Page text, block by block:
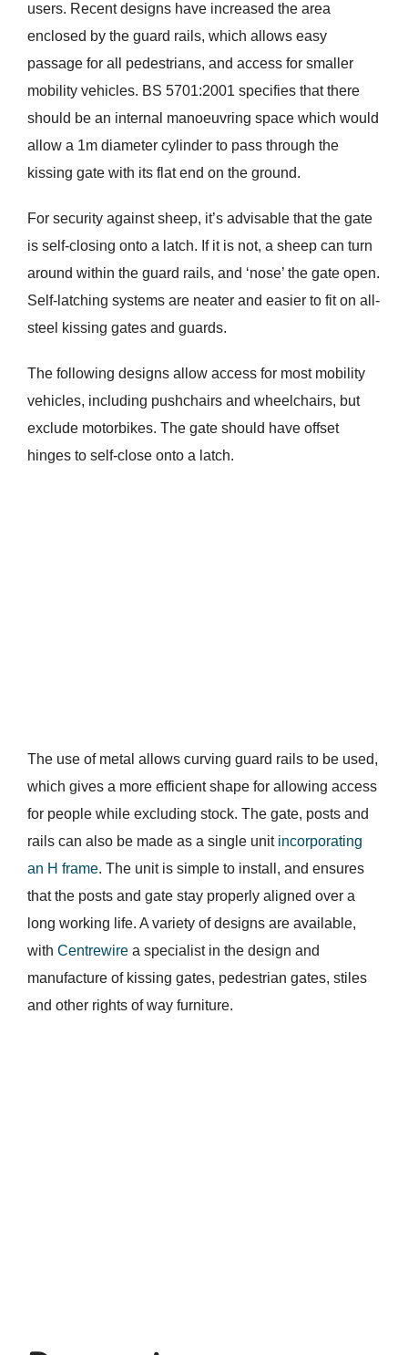
users. Recent designs have increased the area
enclosed by the guard rails, which allows easy
passage for all pedestrians, and access for smaller
mobility vehicles. BS 5701:2001 specifies that there
should be an internal manoeuvring space which would
allow a 1m diameter cylinder to pass through the
kissing gate with its flat end on the ground.
For security against sheep, it’s advisable that the gate
is self-closing onto a latch. If it is not, a sheep can turn
around within the guard rails, and ‘nose’ the gate open.
Self-latching systems are neater and easier to fit on all-
steel kissing gates and guards.
The following designs allow access for most mobility
vehicles, including pushchairs and wheelchairs, but
exclude motorbikes. The gate should have offset
hinges to self-close onto a latch.
The use of metal allows curving guard rails to be used,
which gives a more efficient shape for allowing access
for people while excluding stock. The gate, posts and
rails can also be made as a single unit incorporating
an H frame. The unit is simple to install, and ensures
that the posts and gate stay properly aligned over a
long working life. A variety of designs are available,
with Centrewirea specialist in the design and
manufacture of kissing gates, pedestrian gates, stiles
and other rights of way furniture.